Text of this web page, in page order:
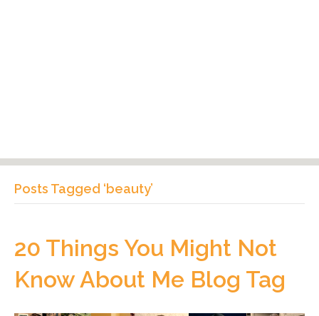
Posts Tagged ‘beauty’
20 Things You Might Not
Know About Me Blog Tag